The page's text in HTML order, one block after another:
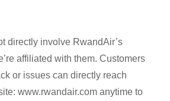
directly involve RwandAir’s
affiliated with them. Customers
or issues can directly reach
www.rwandair.com anytime to